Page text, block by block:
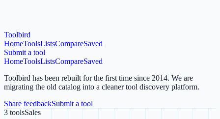
Toolbird
HomeToolsListsCompareSaved
Submit a tool
HomeToolsListsCompareSaved
Toolbird has been rebuilt for the first time since 2014. We are
migrating the old catalog into a cleaner tool discovery platform.
Share feedbackSubmit a tool
3 toolsSales